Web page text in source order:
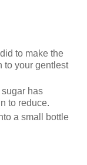
to make the
to your gentlest
has
to reduce.
a small bottle